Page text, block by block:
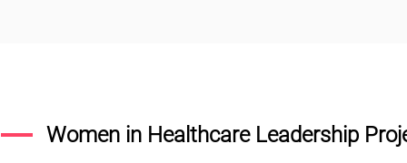
Women in Healthcare Leadership